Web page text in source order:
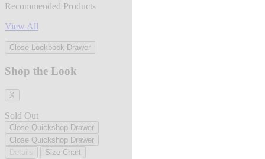
Recommended Products
View All
Close Lookbook Drawer
Shop the Look
X
Sold Out
Close Quickshop Drawer
Close Quickshop Drawer
Size Chart